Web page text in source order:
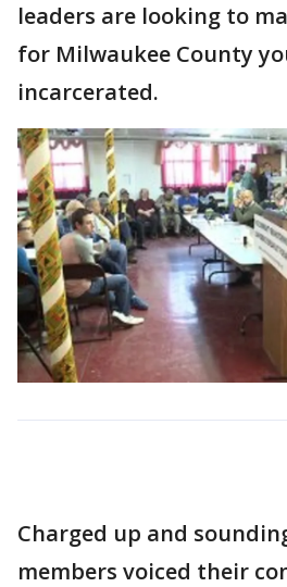
leaders are looking to
for Milwaukee County
incarcerated.
Charged up and
members voiced their